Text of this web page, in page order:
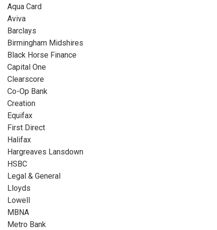
Aqua Card
Aviva
Barclays
Birmingham Midshires
Black Horse Finance
Capital One
Clearscore
Co-Op Bank
Creation
Equifax
First Direct
Halifax
Hargreaves Lansdown
HSBC
Legal & General
Lloyds
Lowell
MBNA
Metro Bank